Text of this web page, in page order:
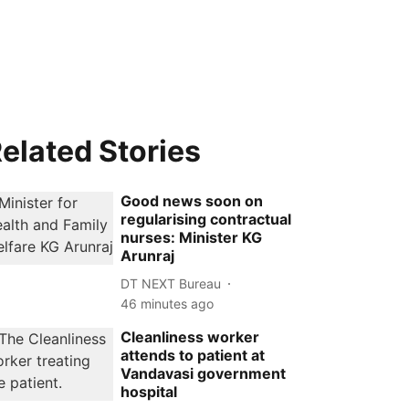
Stories
Good news soon on
regularising contractual
nurses: Minister KG
Arunraj
DT NEXT Bureau
46 minutes ago
Cleanliness worker
attends to patient at
Vandavasi government
hospital